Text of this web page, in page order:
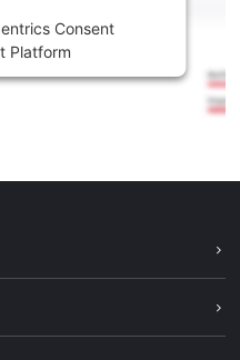
Consent
Platform